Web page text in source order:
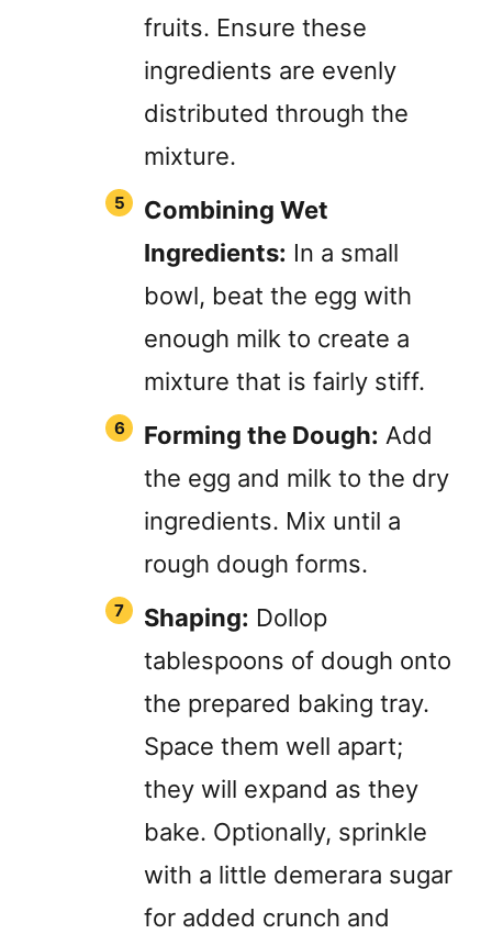
fruits. Ensure these
ingredients are evenly
distributed through the
mixture.
Combining Wet
Ingredients: In a small
bowl, beat the egg with
enough milk to create a
mixture that is fairly stiff.
Forming the Dough: Add
the egg and milk to the dry
ingredients. Mix until a
rough dough forms.
Shaping: Dollop
tablespoons of dough onto
the prepared baking tray.
Space them well apart;
they will expand as they
bake. Optionally, sprinkle
with a little demerara sugar
for added crunch and